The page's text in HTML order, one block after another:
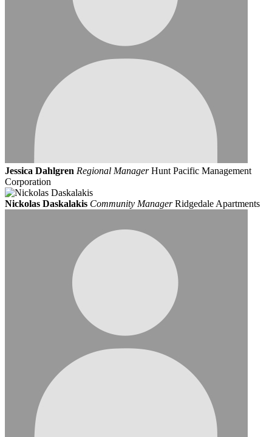
Jessica Dahlgren Regional Manager Hunt Pacific Management
Corporation
Nickolas Daskalakis Community Manager Ridgedale Apartments